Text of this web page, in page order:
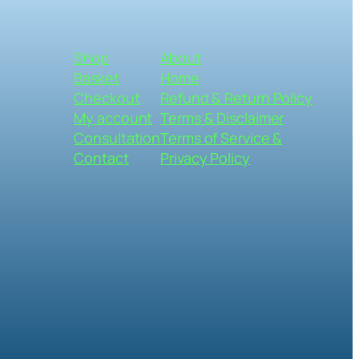
Shop
Basket
Checkout
My account
Consultation
Contact
About
Home
Refund & Return Policy
Terms & Disclaimer
Terms of Service &
Privacy Policy